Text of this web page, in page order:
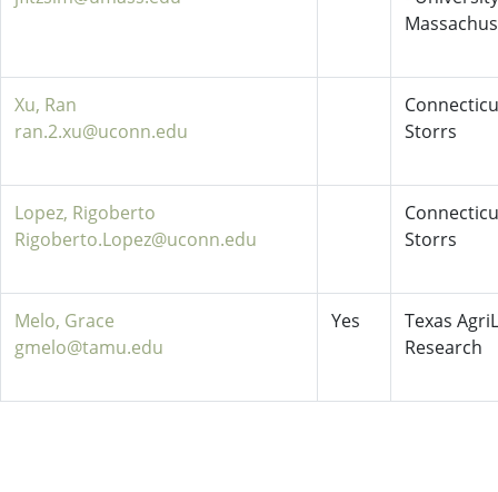
Xu, Ran
ran.2.xu@uconn.edu
Storrs
Lopez, Rigoberto
Rigoberto.Lopez@uconn.edu
Storrs
Melo, Grace
gmelo@tamu.edu
Yes
Texas
Research